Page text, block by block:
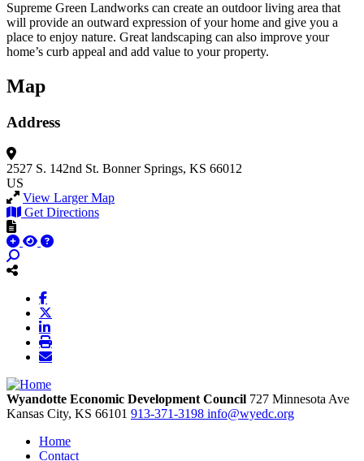
Supreme Green Landworks can create an outdoor living area that
will provide an outward expression of your home and give you a
place to enjoy nature. Great landscaping can also improve your
home’s curb appeal and add value to your property.
Map
Address
2527 S. 142nd St. Bonner Springs, KS 66012
US
View Larger Map
Get Directions
Wyandotte Economic Development Council 727 Minnesota Ave
Kansas City, KS 66101 913-371-3198 info@wyedc.org
Home
Contact